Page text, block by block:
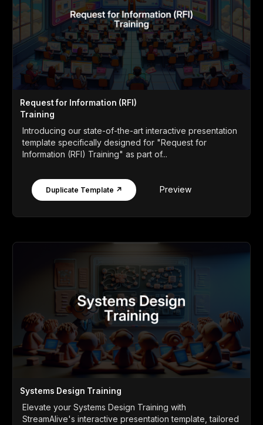
Request for Information (RFI)
Training
Introducing our state-of-the-art interactive presentation
template specifically designed for "Request for
Information (RFI) Training" as part of...
Duplicate Template ↗ Preview
Systems Design Training
Elevate your Systems Design Training with
StreamAlive's interactive presentation template, tailored